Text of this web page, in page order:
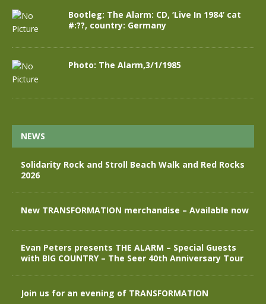
Bootleg: The Alarm: CD, ‘Live In 1984’ cat
#:??, country: Germany
Photo: The Alarm,3/1/1985
NEWS
Solidarity Rock and Stroll Beach Walk and Red Rocks
2026
New TRANSFORMATION merchandise – Available now
Evan Peters presents THE ALARM – Special Guests
with BIG COUNTRY – The Seer 40th Anniversary Tour
Join us for an evening of TRANSFORMATION